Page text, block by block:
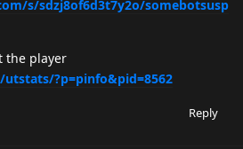
s/sdzj8of6d3t7y2o/somebotsusp
the player
?p=pinfo&pid=8562
Reply